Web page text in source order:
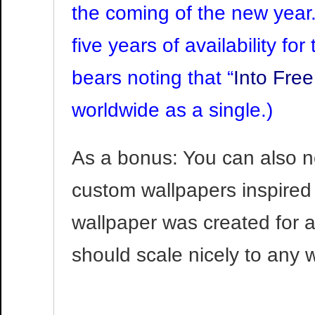
the coming of the new
five years of availability for
bears noting that “Into
worldwide as a single.)
As a bonus: You can also
custom wallpapers
wallpaper was created for
should scale nicely to any